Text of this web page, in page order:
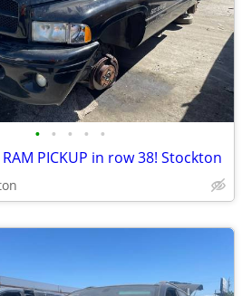
• • • • •
PICKUP in row 38! Stockton